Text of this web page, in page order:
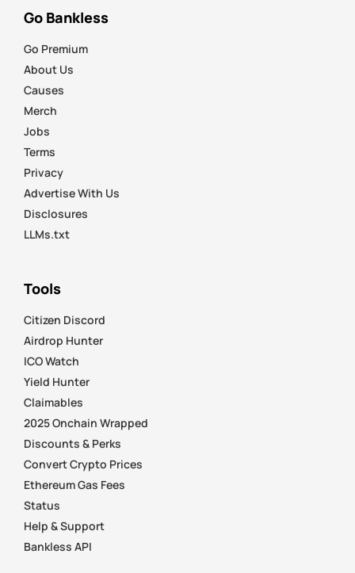
Go Bankless
Go Premium
About Us
Causes
Merch
Jobs
Terms
Privacy
Advertise With Us
Disclosures
LLMs.txt
Tools
Citizen Discord
Airdrop Hunter
ICO Watch
Yield Hunter
Claimables
2025 Onchain Wrapped
Discounts & Perks
Convert Crypto Prices
Ethereum Gas Fees
Status
Help & Support
Bankless API